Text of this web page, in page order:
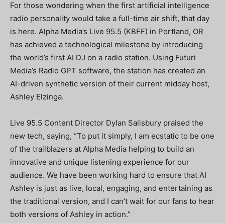
For those wondering when the first artificial intelligence
radio personality would take a full-time air shift, that day
is here. Alpha Media’s Live 95.5 (KBFF) in Portland, OR
has achieved a technological milestone by introducing
the world’s first AI DJ on a radio station. Using Futuri
Media’s Radio GPT software, the station has created an
AI-driven synthetic version of their current midday host,
Ashley Elzinga.
Live 95.5 Content Director Dylan Salisbury praised the
new tech, saying, “To put it simply, I am ecstatic to be one
of the trailblazers at Alpha Media helping to build an
innovative and unique listening experience for our
audience. We have been working hard to ensure that AI
Ashley is just as live, local, engaging, and entertaining as
the traditional version, and I can’t wait for our fans to hear
both versions of Ashley in action.”